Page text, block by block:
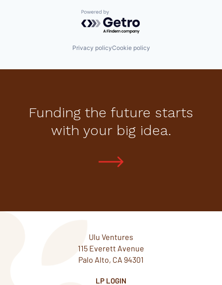
Powered by Getro.com
Privacy policyCookie policy
Funding the future starts
with your big idea.
Ulu Ventures
115 Everett Avenue
Palo Alto, CA 94301
LP LOGIN